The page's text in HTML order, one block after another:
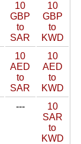
10
GBP
to
SAR
10
GBP
to
KWD
10
AED
to
SAR
10
AED
to
KWD
---
10
SAR
to
KWD